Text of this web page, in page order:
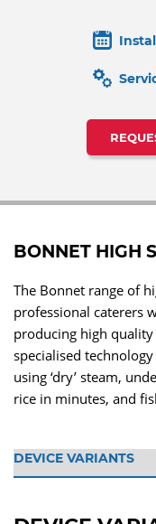
BONNET HIGH
The Bonnet range of
professional caterers
producing high
specialised
using ‘dry’ steam,
rice in minutes, and